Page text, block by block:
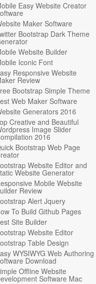
Easy Website Creator
Maker Software
Bootstrap Dark Theme
Website Builder
Iconic Font
Responsive Website
Review
Bootstrap Simple Theme
Web Maker Software
Generators 2016
Creative and Beautiful
Image Slider
2016
Bootstrap Web Page
Website Editor and
Website Generator
Mobile Website
Review
Alert Jquery
To Build Github Pages
Site Builder
Website Editor
Table Design
WYSIWYG Web Authoring
Download
Offline Website
Software Mac